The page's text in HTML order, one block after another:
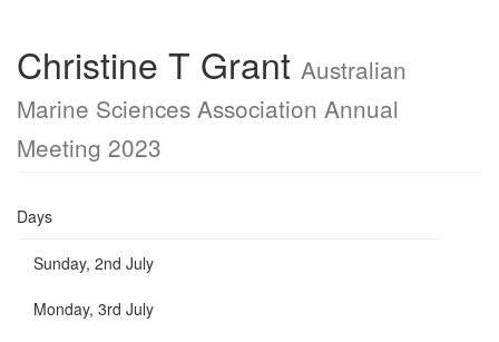
Christine T Grant Australian
Marine Sciences Association Annual
Meeting 2023
Days
Sunday, 2nd July
Monday, 3rd July